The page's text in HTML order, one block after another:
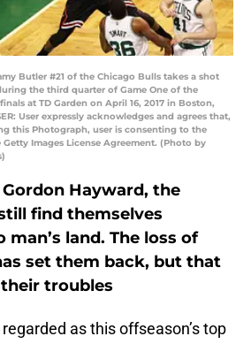
Butler #21 of the Chicago Bulls takes a shot
the third quarter of Game One of the
at TD Garden on April 16, 2017 in Boston,
User expressly acknowledges and agrees that,
this Photograph, user is consenting to the
Images License Agreement. (Photo by
Hayward, the
find themselves
land. The loss of
set them back, but that
troubles
as this offseason’s top